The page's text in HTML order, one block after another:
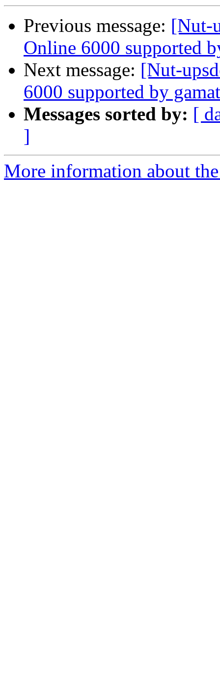
Previous message: [Nut-
Online 6000 supported
Next message: [Nut-
6000 supported by
Messages sorted by: [
]
More information about